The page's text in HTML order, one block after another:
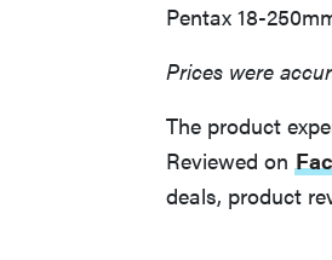
Pentax 18-
Prices were
The product
Reviewed on
deals, product